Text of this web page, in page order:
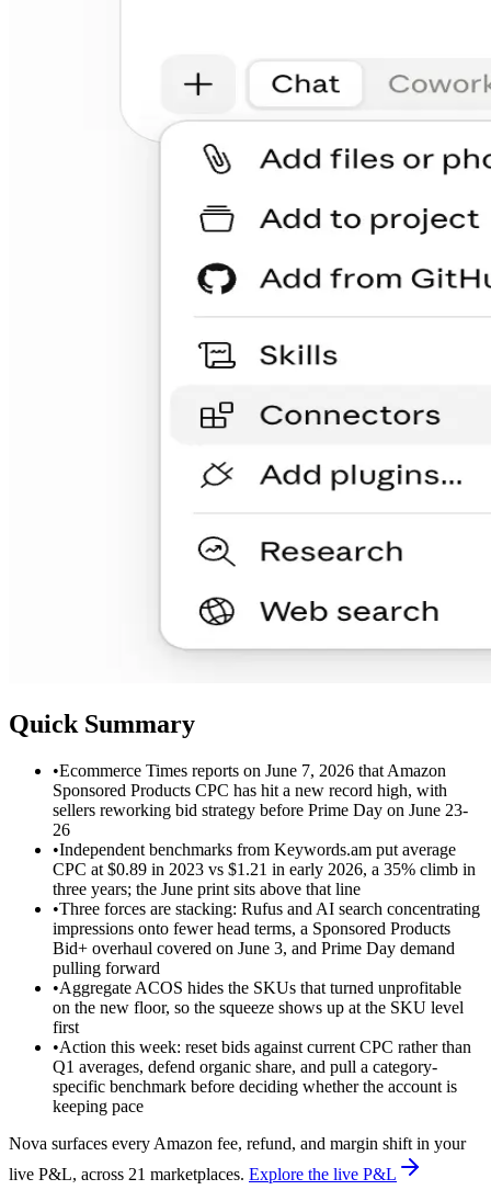
Quick Summary
•Ecommerce Times reports on June 7, 2026 that Amazon
Sponsored Products CPC has hit a new record high, with
sellers reworking bid strategy before Prime Day on June 23-
26
•Independent benchmarks from Keywords.am put average
CPC at $0.89 in 2023 vs $1.21 in early 2026, a 35% climb in
three years; the June print sits above that line
•Three forces are stacking: Rufus and AI search concentrating
impressions onto fewer head terms, a Sponsored Products
Bid+ overhaul covered on June 3, and Prime Day demand
pulling forward
•Aggregate ACOS hides the SKUs that turned unprofitable
on the new floor, so the squeeze shows up at the SKU level
first
•Action this week: reset bids against current CPC rather than
Q1 averages, defend organic share, and pull a category-
specific benchmark before deciding whether the account is
keeping pace
Nova surfaces every Amazon fee, refund, and margin shift in your
live P&L, across 21 marketplaces. Explore the live P&L